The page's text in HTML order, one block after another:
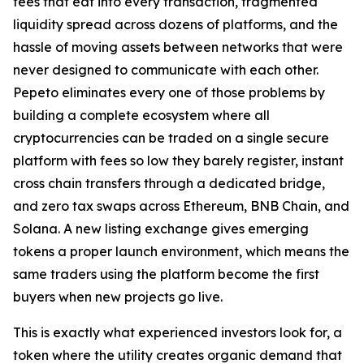
liquidity spread across dozens of platforms, and the
hassle of moving assets between networks that were
never designed to communicate with each other.
Pepeto eliminates every one of those problems by
building a complete ecosystem where all
cryptocurrencies can be traded on a single secure
platform with fees so low they barely register, instant
cross chain transfers through a dedicated bridge,
and zero tax swaps across Ethereum, BNB Chain, and
Solana. A new listing exchange gives emerging
tokens a proper launch environment, which means the
same traders using the platform become the first
buyers when new projects go live.
This is exactly what experienced investors look for, a
token where the utility creates organic demand that